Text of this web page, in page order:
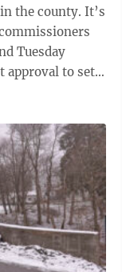
county. It’s
Tuesday
approval to set